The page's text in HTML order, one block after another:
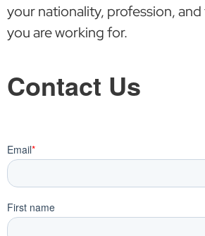
your nationality, profession,
you are working for.